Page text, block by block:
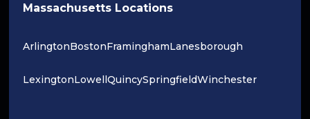
Massachusetts Locations
ArlingtonBostonFraminghamLanesborough
LexingtonLowellQuincySpringfieldWinchester